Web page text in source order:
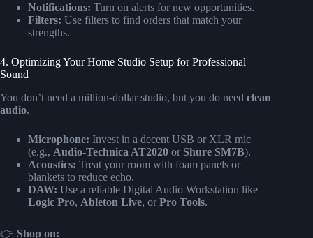
Notifications: Turn on alerts for new opportunities.
Filters: Use filters to find orders that match your
strengths.
4. Optimizing Your Home Studio Setup for Professional
Sound
You don’t need a million-dollar studio, but you do need clean
audio.
Microphone: Invest in a decent USB or XLR mic
(e.g., Audio-Technica AT2020 or Shure SM7B).
Acoustics: Treat your room with foam panels or
blankets to reduce echo.
DAW: Use a reliable Digital Audio Workstation like
Logic Pro, Ableton Live, or Pro Tools.
👉 Shop on: